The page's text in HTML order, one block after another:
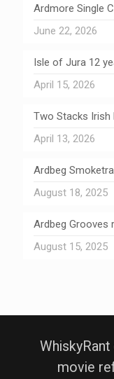
Ardmore Single
June 22, 2026
Isle of Jura 12
April 15, 2026
Two Stacks Irish
April 13, 2026
Ardbeg
August 18, 2025
Ardbeg Grooves
August 15, 2025
movie